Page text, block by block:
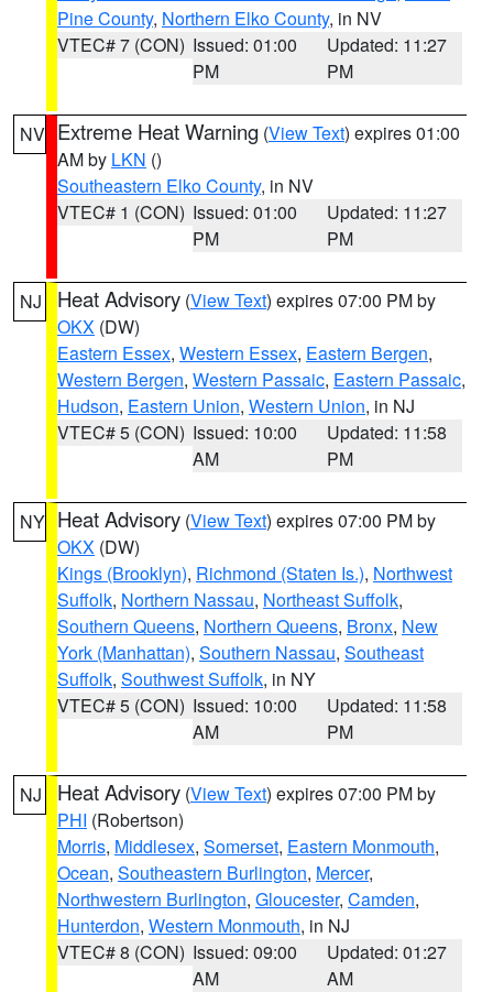
Pine County, Northern Elko County, in NV
VTEC# 7 (CON) Issued: 01:00
PM
Updated: 11:27
PM
NV Extreme Heat Warning (View Text) expires 01:00
AM by LKN ()
Southeastern Elko County, in NV
VTEC# 1 (CON) Issued: 01:00
PM
Updated: 11:27
PM
NJ Heat Advisory (View Text) expires 07:00 PM by
OKX (DW)
Eastern Essex, Western Essex, Eastern Bergen,
Western Bergen, Western Passaic, Eastern Passaic,
Hudson, Eastern Union, Western Union, in NJ
VTEC# 5 (CON) Issued: 10:00
AM
Updated: 11:58
PM
NY Heat Advisory (View Text) expires 07:00 PM by
OKX (DW)
Kings (Brooklyn), Richmond (Staten Is.), Northwest
Suffolk, Northern Nassau, Northeast Suffolk,
Southern Queens, Northern Queens, Bronx, New
York (Manhattan), Southern Nassau, Southeast
Suffolk, Southwest Suffolk, in NY
VTEC# 5 (CON) Issued: 10:00
AM
Updated: 11:58
PM
NJ Heat Advisory (View Text) expires 07:00 PM by
PHI (Robertson)
Morris, Middlesex, Somerset, Eastern Monmouth,
Ocean, Southeastern Burlington, Mercer,
Northwestern Burlington, Gloucester, Camden,
Hunterdon, Western Monmouth, in NJ
VTEC# 8 (CON) Issued: 09:00
AM
Updated: 01:27
AM